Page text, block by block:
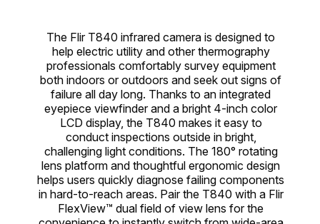
The Flir T840 infrared camera is designed to
help electric utility and other thermography
professionals comfortably survey equipment
both indoors or outdoors and seek out signs of
failure all day long. Thanks to an integrated
eyepiece viewfinder and a bright 4-inch color
LCD display, the T840 makes it easy to
conduct inspections outside in bright,
challenging light conditions. The 180° rotating
lens platform and thoughtful ergonomic design
helps users quickly diagnose failing components
in hard-to-reach areas. Pair the T840 with a Flir
FlexView™ dual field of view lens for the